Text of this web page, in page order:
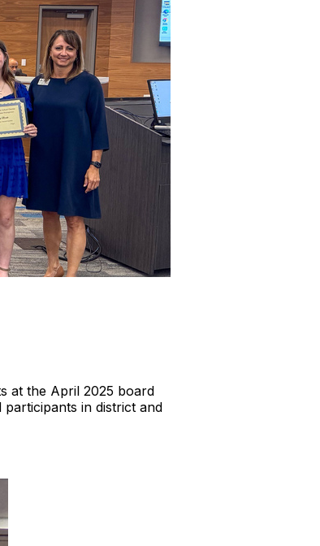
at the April 2025 board
in district and